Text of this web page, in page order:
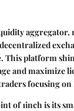
This platform
and maximize
focusing on
of 1inch is its